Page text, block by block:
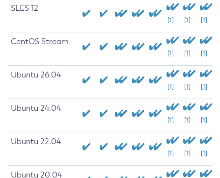
SLES 12
[1] [1] [1]
CentOS Stream
[1] [1] [1]
Ubuntu 26.04
[1] [1] [1]
Ubuntu 24.04
[1] [1] [1]
Ubuntu 22.04
[1] [1] [1]
Ubuntu 20.04